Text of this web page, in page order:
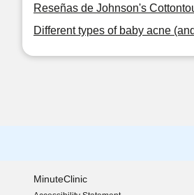
Reseñas de Johnson's
Different types of baby acne
MinuteClinic